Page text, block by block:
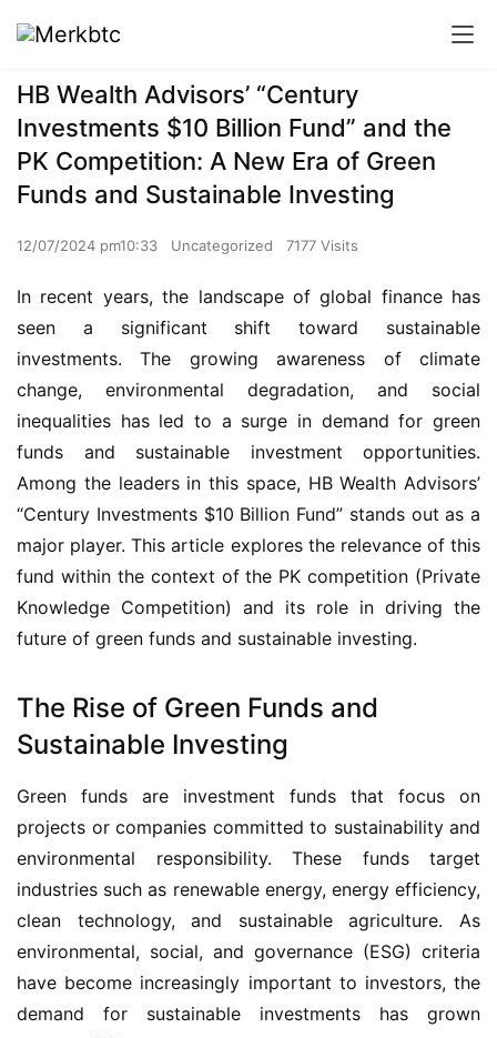
HB Wealth Advisors’ “Century
Investments $10 Billion Fund” and the
PK Competition: A New Era of Green
Funds and Sustainable Investing
12/07/2024 pm10:33 Uncategorized 7177 Visits
In recent years, the landscape of global finance has
seen a significant shift toward sustainable
investments. The growing awareness of climate
change, environmental degradation, and social
inequalities has led to a surge in demand for green
funds and sustainable investment opportunities.
Among the leaders in this space, HB Wealth Advisors’
“Century Investments $10 Billion Fund” stands out as a
major player. This article explores the relevance of this
fund within the context of the PK competition (Private
Knowledge Competition) and its role in driving the
future of green funds and sustainable investing.
The Rise of Green Funds and
Sustainable Investing
Green funds are investment funds that focus on
projects or companies committed to sustainability and
environmental responsibility. These funds target
industries such as renewable energy, energy efficiency,
clean technology, and sustainable agriculture. As
environmental, social, and governance (ESG) criteria
have become increasingly important to investors, the
demand for sustainable investments has grown